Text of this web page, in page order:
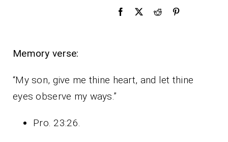
Memory verse:
“My son, give me thine heart, and let thine
eyes observe my ways.”
Pro. 23:26.